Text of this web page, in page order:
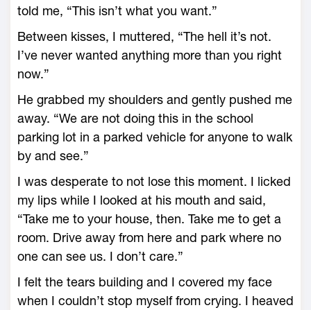
told me, “This isn’t what you want.”
Between kisses, I muttered, “The hell it’s not.
I’ve never wanted anything more than you right
now.”
He grabbed my shoulders and gently pushed me
away. “We are not doing this in the school
parking lot in a parked vehicle for anyone to walk
by and see.”
I was desperate to not lose this moment. I licked
my lips while I looked at his mouth and said,
“Take me to your house, then. Take me to get a
room. Drive away from here and park where no
one can see us. I don’t care.”
I felt the tears building and I covered my face
when I couldn’t stop myself from crying. I heaved